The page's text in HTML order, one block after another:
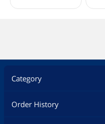
Category
Order History